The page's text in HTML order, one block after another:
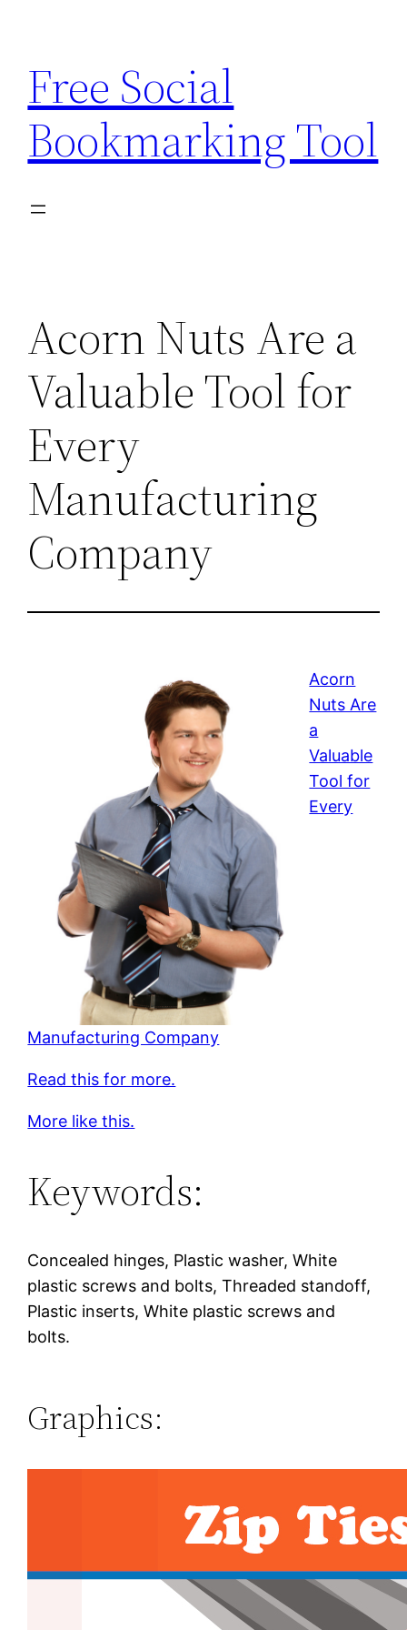
content
Free Social
Bookmarking Tool
Acorn Nuts Are a
Valuable Tool for
Every
Manufacturing
Company
Acorn
Nuts Are
a
Valuable
Tool for
Every
Manufacturing Company
Read this for more.
More like this.
Keywords:
Concealed hinges, Plastic washer, White
plastic screws and bolts, Threaded standoff,
Plastic inserts, White plastic screws and
bolts.
Graphics: